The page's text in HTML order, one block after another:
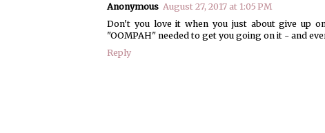
Anonymous August 27, 2017 at 1:05 PM
Don't you love it when you just about give up
"OOMPAH" needed to get you going on it - and
Reply